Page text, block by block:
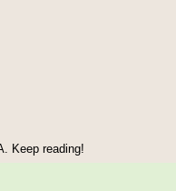
Keep reading!